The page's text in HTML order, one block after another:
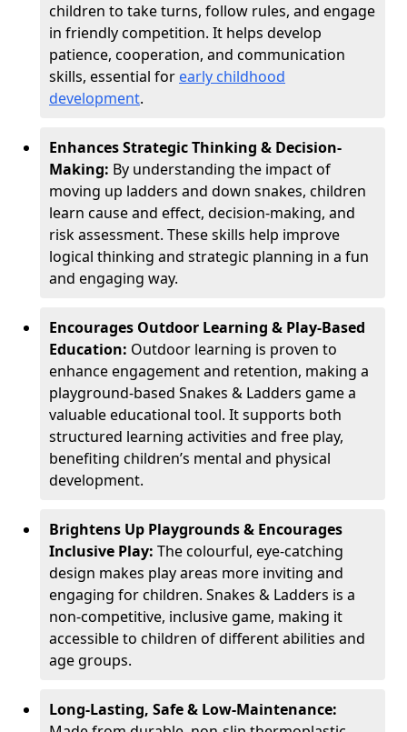
children to take turns, follow rules, and engage
in friendly competition. It helps develop
patience, cooperation, and communication
skills, essential for early childhood
development.
Enhances Strategic Thinking & Decision-
Making: By understanding the impact of
moving up ladders and down snakes, children
learn cause and effect, decision-making, and
risk assessment. These skills help improve
logical thinking and strategic planning in a fun
and engaging way.
Encourages Outdoor Learning & Play-Based
Education: Outdoor learning is proven to
enhance engagement and retention, making a
playground-based Snakes & Ladders game a
valuable educational tool. It supports both
structured learning activities and free play,
benefiting children’s mental and physical
development.
Brightens Up Playgrounds & Encourages
Inclusive Play: The colourful, eye-catching
design makes play areas more inviting and
engaging for children. Snakes & Ladders is a
non-competitive, inclusive game, making it
accessible to children of different abilities and
age groups.
Long-Lasting, Safe & Low-Maintenance: